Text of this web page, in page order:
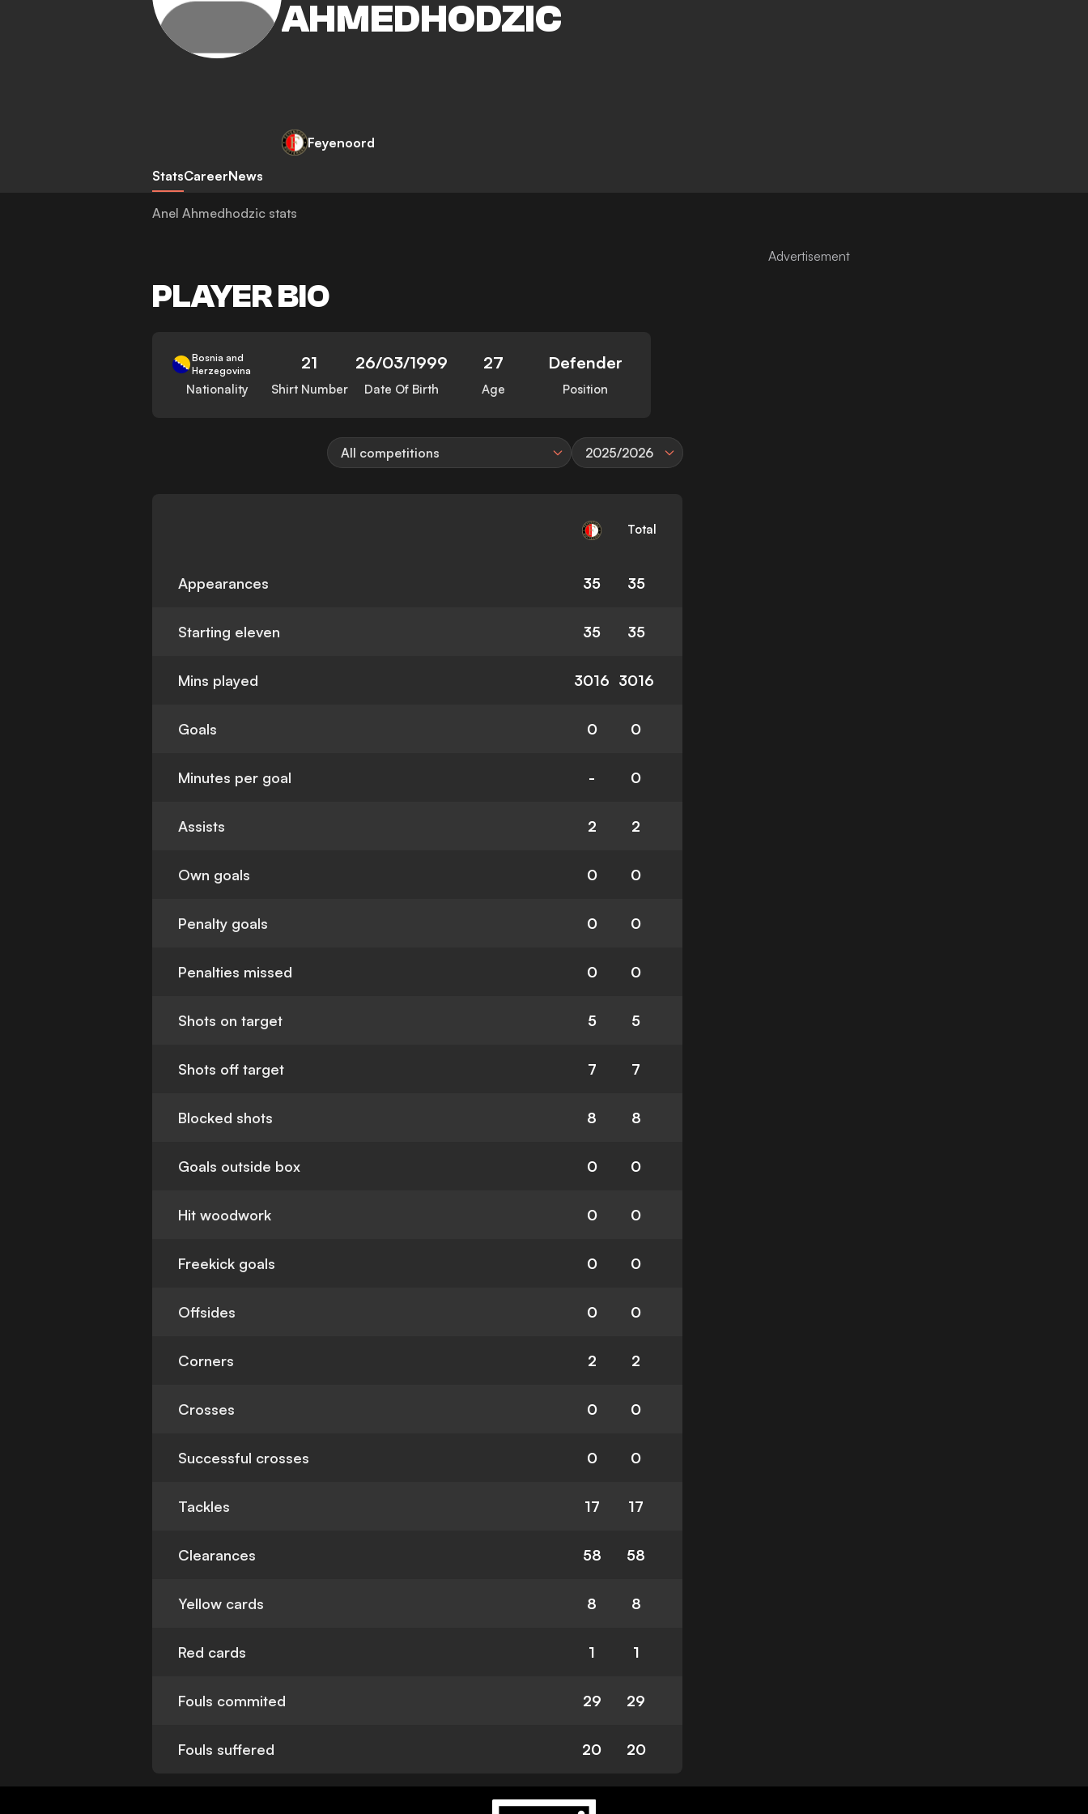
AHMEDHODZIC
Feyenoord
StatsCareerNews
Anel Ahmedhodzic stats
PLAYER BIO
Bosnia and
Herzegovina
Nationality
21
Shirt Number
26/03/1999
Date Of Birth
27
Age
Defender
Position
All competitions 2025/2026
Total
Appearances 35 35
Starting eleven 35 35
Mins played 3016 3016
Goals 0 0
Minutes per goal - 0
Assists 2 2
Own goals 0 0
Penalty goals 0 0
Penalties missed 0 0
Shots on target 5 5
Shots off target 7 7
Blocked shots 8 8
Goals outside box 0 0
Hit woodwork 0 0
Freekick goals 0 0
Offsides 0 0
Corners 2 2
Crosses 0 0
Successful crosses 0 0
Tackles 17 17
Clearances 58 58
Yellow cards 8 8
Red cards 1 1
Fouls commited 29 29
Fouls suffered 20 20